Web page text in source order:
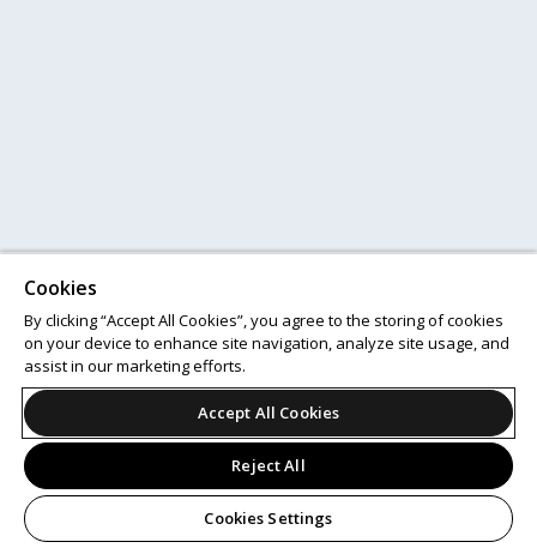
Cookies
By clicking “Accept All Cookies”, you agree to the storing of cookies
on your device to enhance site navigation, analyze site usage, and
assist in our marketing efforts.
Accept All Cookies
Reject All
Cookies Settings